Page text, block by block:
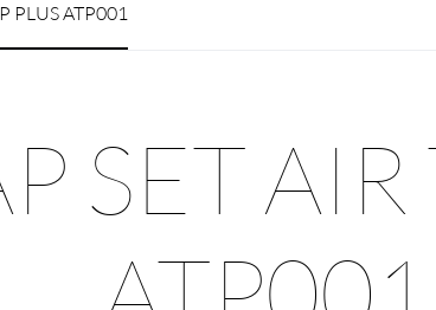
Custom lighting –
PLUS ATP001
SET AIR